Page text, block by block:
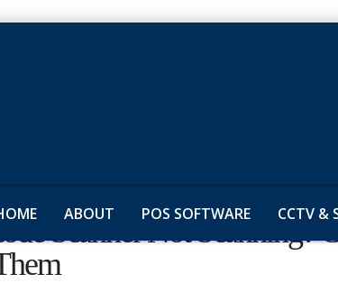
ABOUT POS SOFTWARE CCTV &
Scanner Not Scanning?